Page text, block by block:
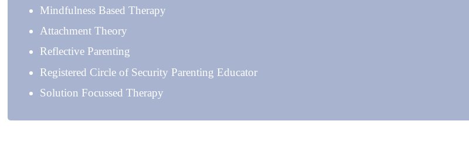
Mindfulness Based Therapy
Attachment Theory
Reflective Parenting
Registered Circle of Security Parenting Educator
Solution Focussed Therapy